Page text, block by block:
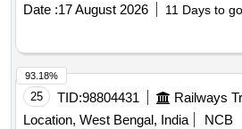
APPOSING METAL STENT (LAMS)
ELECTROCAUTERY ENHANCED
CATHETER. IT IS A FULLY
TO 20MM LENGTH AND D
8MM, 10MM, 15MM AND 20MM.
DELIVERY SYSTEM PROFILE NOT
Date :17 August 2026 11 Days to go
25 TID:98804431
Location, West Bengal, India
NCB
93.18%